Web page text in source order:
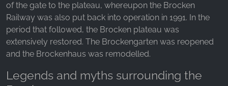
of the gate to the plateau, whereupon the Brocken
Railway was also put back into operation in 1991. In the
period that followed, the Brocken plateau was
extensively restored. The Brockengarten was reopened
and the Brockenhaus was remodelled.
Legends and myths surrounding the